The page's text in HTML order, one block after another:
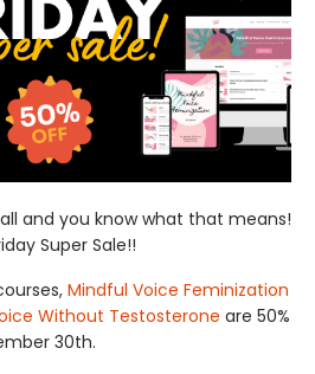
and you know what that means!
Super Sale!!
Mindful Voice Feminization
Without Testosterone are 50%
30th.